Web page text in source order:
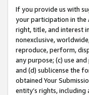
If you provide us with
your participation in the
right, title, and interest
nonexclusive,
reproduce, perform,
any purpose; (c) use
and (d) sublicense the
obtained Your
entity’s rights,